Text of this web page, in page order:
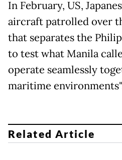
In February, US,
aircraft patrolled over
that separates the
to test what Manila
operate seamlessly
maritime
Related Article